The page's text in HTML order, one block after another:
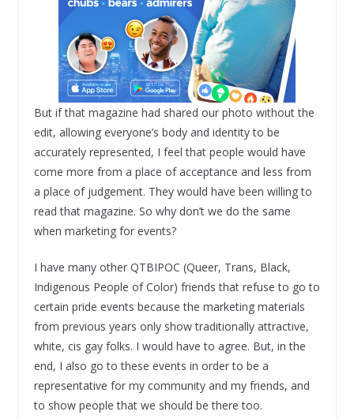
But if that magazine had shared our photo without the
edit, allowing everyone’s body and identity to be
accurately represented, I feel that people would have
come more from a place of acceptance and less from
a place of judgement. They would have been willing to
read that magazine. So why don’t we do the same
when marketing for events?
I have many other QTBIPOC (Queer, Trans, Black,
Indigenous People of Color) friends that refuse to go to
certain pride events because the marketing materials
from previous years only show traditionally attractive,
white, cis gay folks. I would have to agree. But, in the
end, I also go to these events in order to be a
representative for my community and my friends, and
to show people that we should be there too.